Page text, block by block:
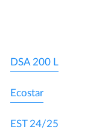
DSA 200 L
Ecostar
EST 24/25